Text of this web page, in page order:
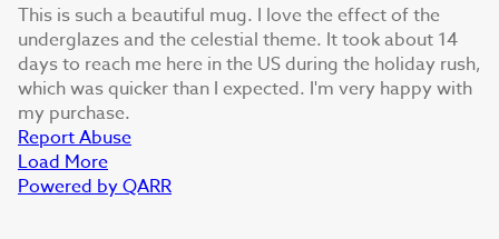
This is such a beautiful mug. I love the effect of the
underglazes and the celestial theme. It took about 14
days to reach me here in the US during the holiday rush,
which was quicker than I expected. I'm very happy with
my purchase.
Report Abuse
Load More
Powered by QARR